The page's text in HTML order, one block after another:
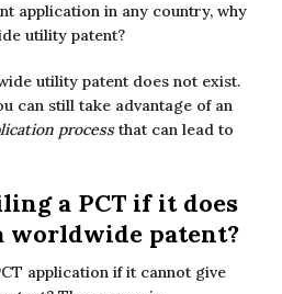
application in any country, why
utility patent?
utility patent does not exist.
can still take advantage of an
processthat can lead to
a PCT if it does
worldwide patent?
application if it cannot give